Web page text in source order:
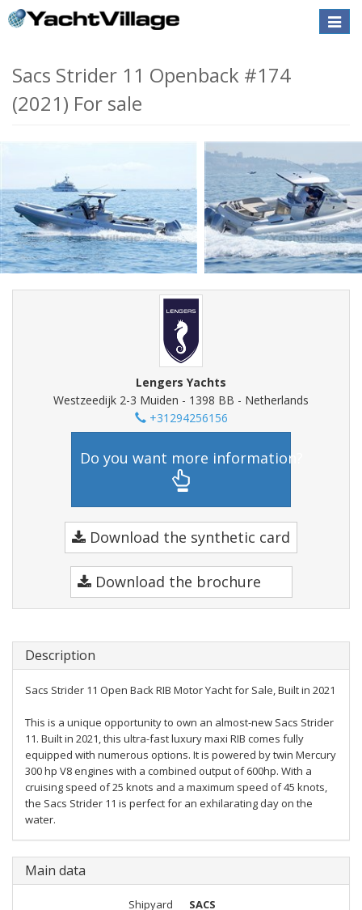
Toggle
Sacs Strider 11 Openback #174
(2021) For sale
Lengers Yachts
Westzeedijk 2-3 Muiden - 1398 BB - Netherlands
+31294256156
Do you want more information?
Download the synthetic card
Download the brochure
Description
Sacs Strider 11 Open Back RIB Motor Yacht for Sale, Built in 2021
This is a unique opportunity to own an almost-new Sacs Strider
11. Built in 2021, this ultra-fast luxury maxi RIB comes fully
equipped with numerous options. It is powered by twin Mercury
300 hp V8 engines with a combined output of 600hp. With a
cruising speed of 25 knots and a maximum speed of 45 knots,
the Sacs Strider 11 is perfect for an exhilarating day on the
water.
Main data
Shipyard
SACS